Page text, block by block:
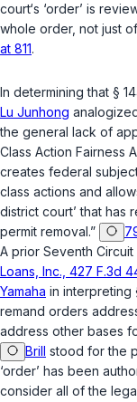
court‘s ‘order’ is
whole order, not just
at 811.
In determining that §
Lu Junhong
the general lack of
Class Action Fairness
creates federal
class actions and
district court’ that has
permit removal.”
A prior Seventh Circuit
Loans, Inc., 427 F.3d
Yamaha in interpreting
remand orders
address other bases
Brill stood for the
‘order’ has been
consider all of the